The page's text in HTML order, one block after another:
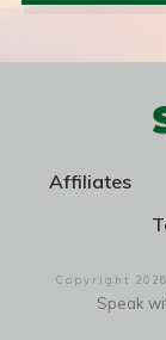
Affiliates
Copyright 2026
Speak